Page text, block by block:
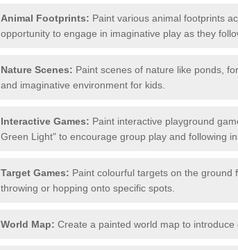
Animal Footprints: Paint various animal footprints
opportunity to engage in imaginative play as they
Nature Scenes: Paint scenes of nature like ponds,
and imaginative environment for kids.
Interactive Games: Paint interactive playground
Green Light" to encourage group play and following
Target Games: Paint colourful targets on the ground
throwing or hopping onto specific spots.
World Map: Create a painted world map to